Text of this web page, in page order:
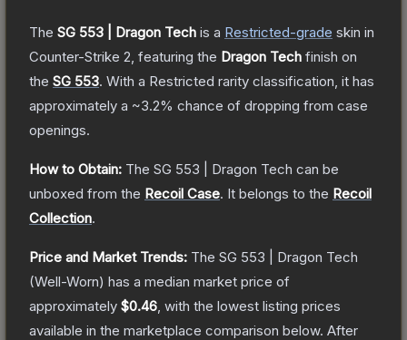
The SG 553 | Dragon Tech is a Restricted-grade skin in
Counter-Strike 2 , featuring the Dragon Tech finish on
the SG 553. With a Restricted rarity classification, it has
approximately a ~3.2% chance of dropping from case
openings.
How to Obtain: The SG 553 | Dragon Tech can be
unboxed from the Recoil Case. It belongs to the Recoil
Collection.
Price and Market Trends: The SG 553 | Dragon Tech
(Well-Worn) has a median market price of
approximately $0.46 , with the lowest listing prices
available in the marketplace comparison below. After